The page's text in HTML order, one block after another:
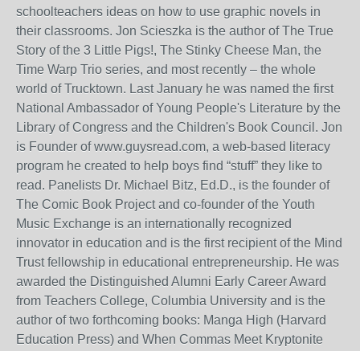
schoolteachers ideas on how to use graphic novels in
their classrooms. Jon Scieszka is the author of The True
Story of the 3 Little Pigs!, The Stinky Cheese Man, the
Time Warp Trio series, and most recently – the whole
world of Trucktown. Last January he was named the first
National Ambassador of Young People's Literature by the
Library of Congress and the Children's Book Council. Jon
is Founder of www.guysread.com, a web-based literacy
program he created to help boys find “stuff” they like to
read. Panelists Dr. Michael Bitz, Ed.D., is the founder of
The Comic Book Project and co-founder of the Youth
Music Exchange is an internationally recognized
innovator in education and is the first recipient of the Mind
Trust fellowship in educational entrepreneurship. He was
awarded the Distinguished Alumni Early Career Award
from Teachers College, Columbia University and is the
author of two forthcoming books: Manga High (Harvard
Education Press) and When Commas Meet Kryptonite